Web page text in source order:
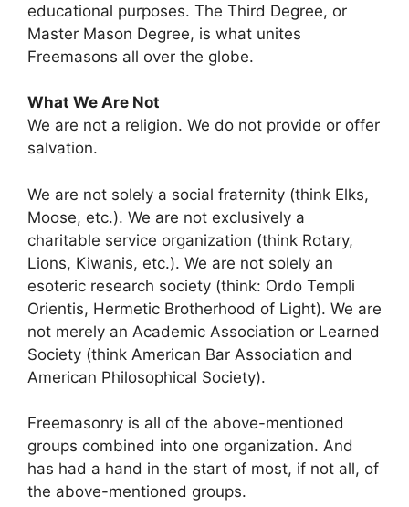
educational purposes. The Third Degree, or
Master Mason Degree, is what unites
Freemasons all over the globe.
What We Are Not
We are not a religion. We do not provide or offer
salvation.
We are not solely a social fraternity (think Elks,
Moose, etc.). We are not exclusively a
charitable service organization (think Rotary,
Lions, Kiwanis, etc.). We are not solely an
esoteric research society (think: Ordo Templi
Orientis, Hermetic Brotherhood of Light). We are
not merely an Academic Association or Learned
Society (think American Bar Association and
American Philosophical Society).
Freemasonry is all of the above-mentioned
groups combined into one organization. And
has had a hand in the start of most, if not all, of
the above-mentioned groups.